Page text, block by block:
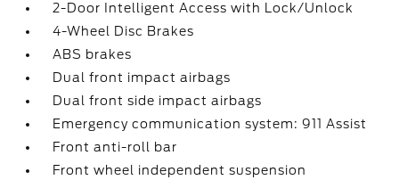
2-Door Intelligent Access with Lock/Unlock
4-Wheel Disc Brakes
ABS brakes
Dual front impact airbags
Dual front side impact airbags
Emergency communication system: 911 Assist
Front anti-roll bar
Front wheel independent suspension